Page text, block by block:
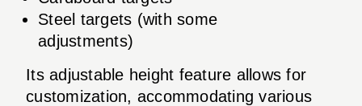
Steel targets (with some
adjustments)
Its adjustable height feature allows for
customization, accommodating various